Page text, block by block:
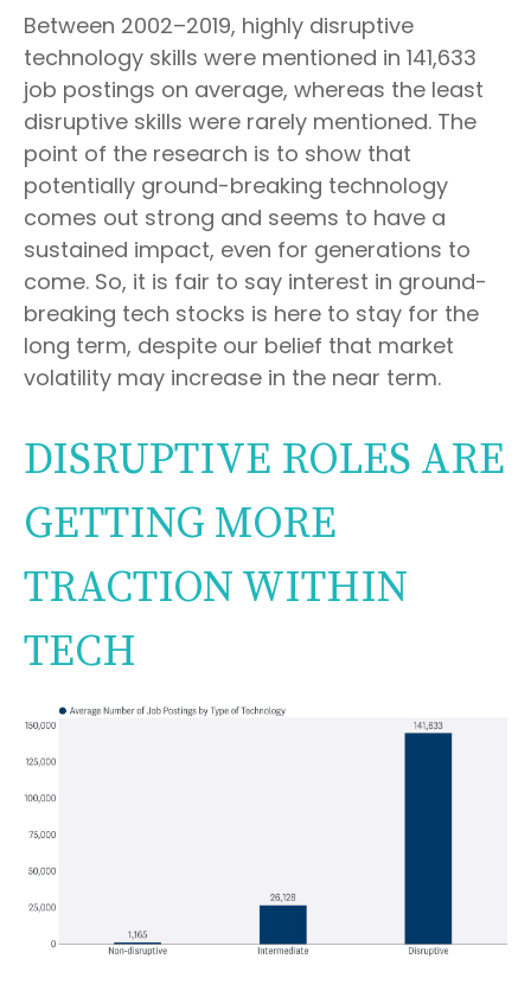
Between 2002–2019, highly disruptive
technology skills were mentioned in 141,633
job postings on average, whereas the least
disruptive skills were rarely mentioned. The
point of the research is to show that
potentially ground-breaking technology
comes out strong and seems to have a
sustained impact, even for generations to
come. So, it is fair to say interest in ground-
breaking tech stocks is here to stay for the
long term, despite our belief that market
volatility may increase in the near term.
DISRUPTIVE ROLES ARE
GETTING MORE
TRACTION WITHIN
TECH